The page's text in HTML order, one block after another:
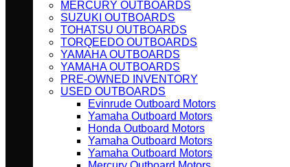
MERCURY OUTBOARDS
SUZUKI OUTBOARDS
TOHATSU OUTBOARDS
TORQEEDO OUTBOARDS
YAMAHA OUTBOARDS
YAMAHA OUTBOARDS
PRE-OWNED INVENTORY
USED OUTBOARDS
Evinrude Outboard Motors
Yamaha Outboard Motors
Honda Outboard Motors
Yamaha Outboard Motors
Yamaha Outboard Motors